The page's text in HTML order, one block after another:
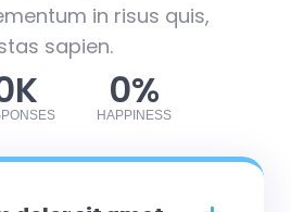
in risus quis,
sapien.
K
HAPPINESS
0%